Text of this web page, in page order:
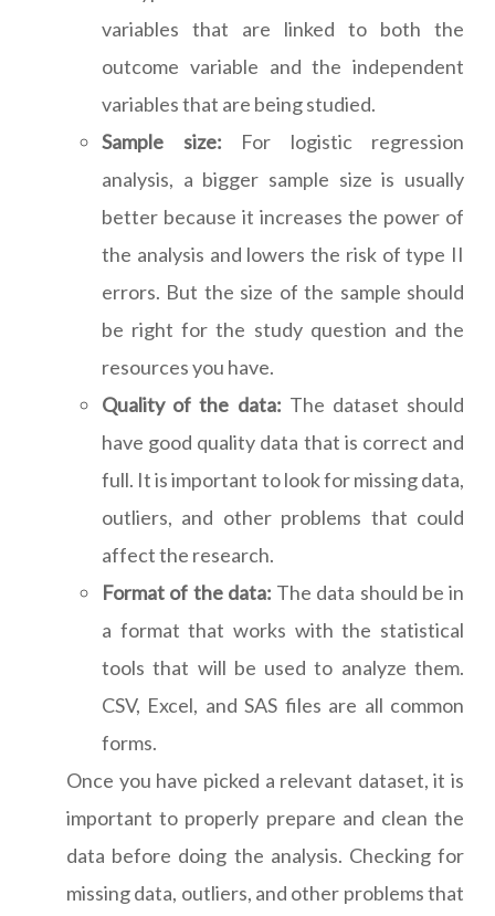
variables that are linked to both the
outcome variable and the independent
variables that are being studied.
Sample size: For logistic regression
analysis, a bigger sample size is usually
better because it increases the power of
the analysis and lowers the risk of type II
errors. But the size of the sample should
be right for the study question and the
resources you have.
Quality of the data: The dataset should
have good quality data that is correct and
full. It is important to look for missing data,
outliers, and other problems that could
affect the research.
Format of the data: The data should be in
a format that works with the statistical
tools that will be used to analyze them.
CSV, Excel, and SAS files are all common
forms.
Once you have picked a relevant dataset, it is
important to properly prepare and clean the
data before doing the analysis. Checking for
missing data, outliers, and other problems that